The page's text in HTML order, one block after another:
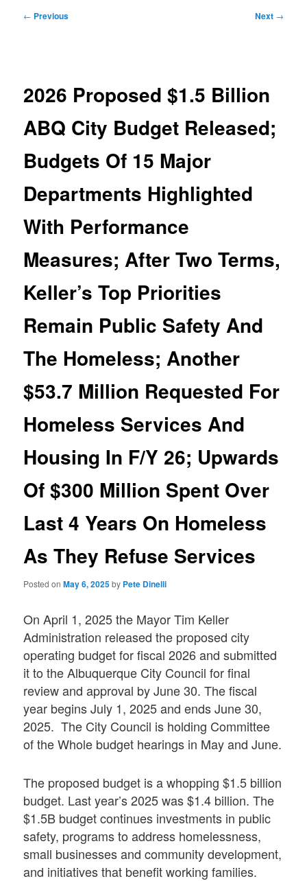
Post
← Previous Next →
2026 Proposed $1.5 Billion
ABQ City Budget Released;
Budgets Of 15 Major
Departments Highlighted
With Performance
Measures; After Two Terms,
Keller’s Top Priorities
Remain Public Safety And
The Homeless; Another
$53.7 Million Requested For
Homeless Services And
Housing In F/Y 26; Upwards
Of $300 Million Spent Over
Last 4 Years On Homeless
As They Refuse Services
Posted onMay 6, 2025by Pete Dinelli
On April 1, 2025 the Mayor Tim Keller
Administration released the proposed city
operating budget for fiscal 2026 and submitted
it to the Albuquerque City Council for final
review and approval by June 30. The fiscal
year begins July 1, 2025 and ends June 30,
2025. The City Council is holding Committee
of the Whole budget hearings in May and June.
The proposed budget is a whopping $1.5 billion
budget. Last year’s 2025 was $1.4 billion. The
$1.5B budget continues investments in public
safety, programs to address homelessness,
small businesses and community development,
and initiatives that benefit working families.